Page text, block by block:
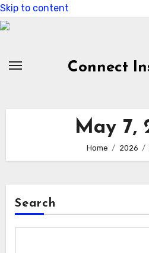
Skip to content
Connect
May 7,
Home 2026
Search